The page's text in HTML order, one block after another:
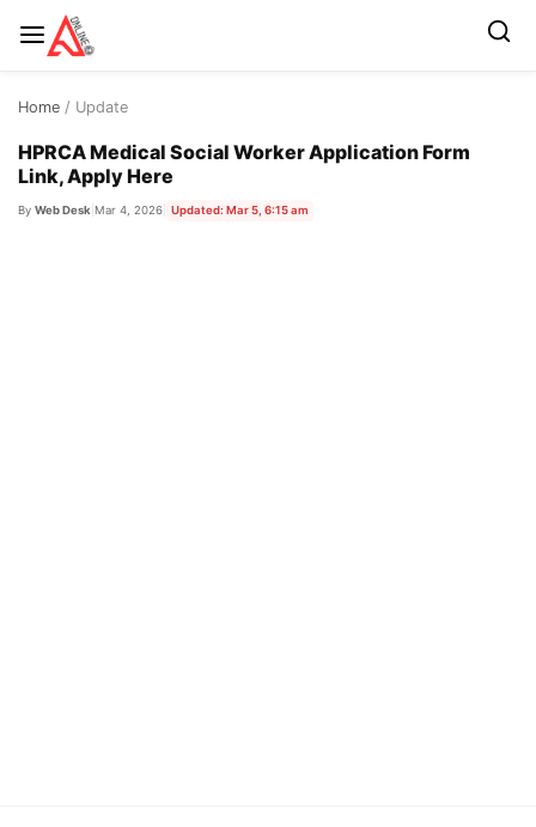
content
Home / Update
HPRCA Medical Social Worker Application Form
Link, Apply Here
By Web Desk Mar 4, 2026 Updated: Mar 5, 6:15 am